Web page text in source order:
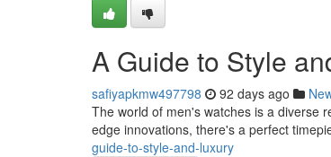
A Guide to Style
safiyapkmw497798 92 days ago
The world of men's watches is a diverse
edge innovations, there's a perfect
guide-to-style-and-luxury